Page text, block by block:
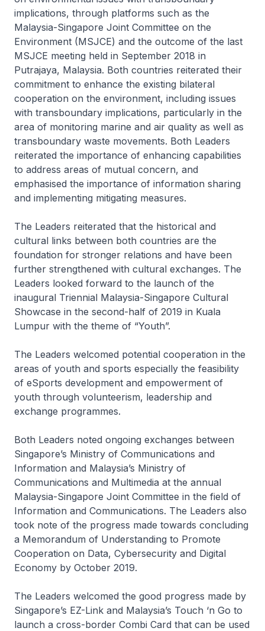
implications, through platforms such as the
Malaysia-Singapore Joint Committee on the
Environment (MSJCE) and the outcome of the last
MSJCE meeting held in September 2018 in
Putrajaya, Malaysia. Both countries reiterated their
commitment to enhance the existing bilateral
cooperation on the environment, including issues
with transboundary implications, particularly in the
area of monitoring marine and air quality as well as
transboundary waste movements. Both Leaders
reiterated the importance of enhancing capabilities
to address areas of mutual concern, and
emphasised the importance of information sharing
and implementing mitigating measures.
The Leaders reiterated that the historical and
cultural links between both countries are the
foundation for stronger relations and have been
further strengthened with cultural exchanges. The
Leaders looked forward to the launch of the
inaugural Triennial Malaysia-Singapore Cultural
Showcase in the second-half of 2019 in Kuala
Lumpur with the theme of “Youth”.
The Leaders welcomed potential cooperation in the
areas of youth and sports especially the feasibility
of eSports development and empowerment of
youth through volunteerism, leadership and
exchange programmes.
Both Leaders noted ongoing exchanges between
Singapore’s Ministry of Communications and
Information and Malaysia’s Ministry of
Communications and Multimedia at the annual
Malaysia-Singapore Joint Committee in the field of
Information and Communications. The Leaders also
took note of the progress made towards concluding
a Memorandum of Understanding to Promote
Cooperation on Data, Cybersecurity and Digital
Economy by October 2019.
The Leaders welcomed the good progress made by
Singapore’s EZ-Link and Malaysia’s Touch ‘n Go to
launch a cross-border Combi Card that can be used